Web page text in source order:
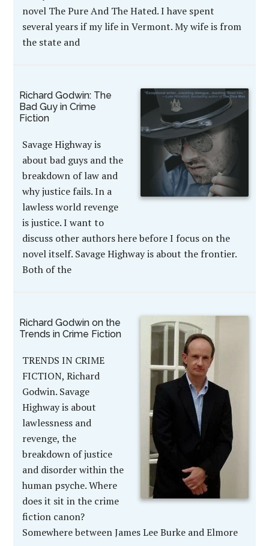
novel The Pure And The Hated. I have spent
several years if my life in Vermont. My wife is from
the state and
Richard Godwin: The
Bad Guy in Crime
Fiction
Savage Highway is
about bad guys and the
breakdown of law and
why justice fails. In a
lawless world revenge
is justice. I want to
discuss other authors here before I focus on the
novel itself. Savage Highway is about the frontier.
Both of the
Richard Godwin on the
Trends in Crime Fiction
TRENDS IN CRIME
FICTION, Richard
Godwin. Savage
Highway is about
lawlessness and
revenge, the
breakdown of justice
and disorder within the
human psyche. Where
does it sit in the crime
fiction canon?
Somewhere between James Lee Burke and Elmore